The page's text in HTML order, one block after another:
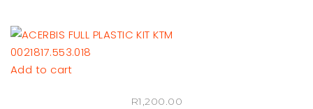
Add to cart
R1,200.00